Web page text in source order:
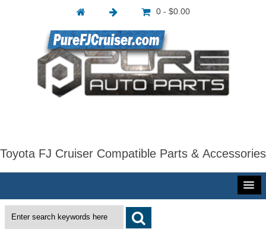
0 - $0.00
Toyota FJ Cruiser Compatible Parts & Accessories